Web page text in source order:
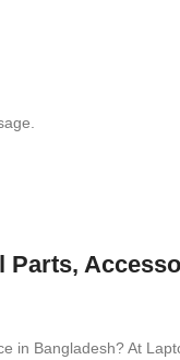
Parts,
in Bangladesh? At